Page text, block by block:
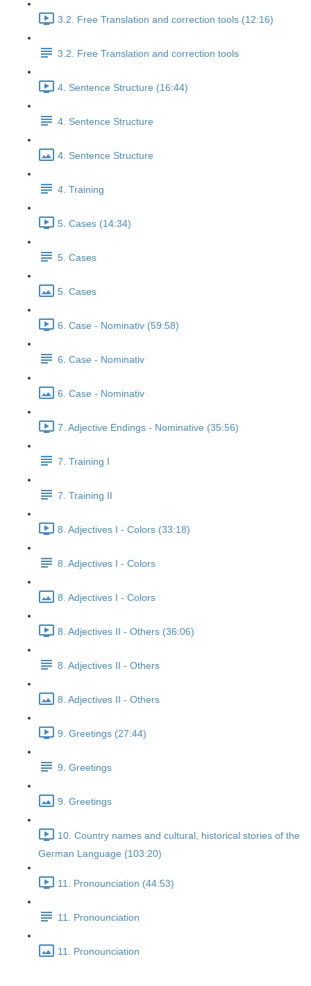
3.2. Free Translation and correction tools (12:16)
3.2. Free Translation and correction tools
4. Sentence Structure (16:44)
4. Sentence Structure
4. Sentence Structure
4. Training
5. Cases (14:34)
5. Cases
5. Cases
6. Case - Nominativ (59:58)
6. Case - Nominativ
6. Case - Nominativ
7. Adjective Endings - Nominative (35:56)
7. Training I
7. Training II
8. Adjectives I - Colors (33:18)
8. Adjectives I - Colors
8. Adjectives I - Colors
8. Adjectives II - Others (36:06)
8. Adjectives II - Others
8. Adjectives II - Others
9. Greetings (27:44)
9. Greetings
9. Greetings
10. Country names and cultural, historical stories of the
German Language (103:20)
11. Pronounciation (44:53)
11. Pronounciation
11. Pronounciation